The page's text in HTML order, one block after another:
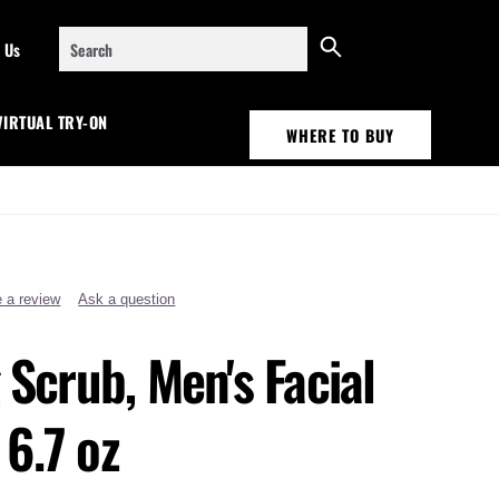
Search
TRY-ON
WHERE TO BUY
a review Ask a question
Men's Facial
oz